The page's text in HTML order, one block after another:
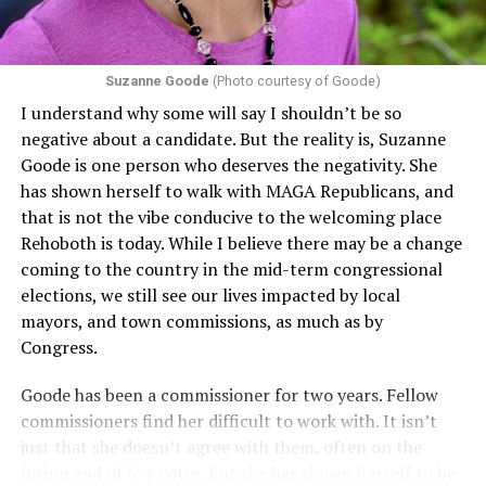
challenging health insurance’s fertility policies invoke
Section 1557 to argue that definitions of infertility or
proof requirements that exclude same-sex couples
constitute unlawful discrimination. Recently, the Ninth
Circuit held that Section 1557 of the Affordable Care
Act applies to an insurer if any part of the entity
receives federal funds, even when the specific health
plans at issue are not federally funded, though whether
the insurer is ultimately liable under that section is a
fact-specific inquiry.Pritchard v. Blue Cross Blue Shield
of Illinois, No. 23-4331, slip op. (9th Cir. Nov. 17,
2025).Specifically, how insurers can be held liable in the
context of fertility care toLGBTQ+ employees
to be tested.
Suzanne Goode (Photo courtesy of Goode)
I understand why some will say I shouldn’t be so
negative about a candidate. But the reality is, Suzanne
Goode is one person who deserves the negativity. She
has shown herself to walk with MAGA Republicans, and
that is not the vibe conducive to the welcoming place
Rehoboth is today. While I believe there may be a change
coming to the country in the mid-term congressional
elections, we still see our lives impacted by local
mayors, and town commissions, as much as by
Congress.
Goode has been a commissioner for two years. Fellow
commissioners find her difficult to work with. It isn’t
just that she doesn’t agree with them, often on the